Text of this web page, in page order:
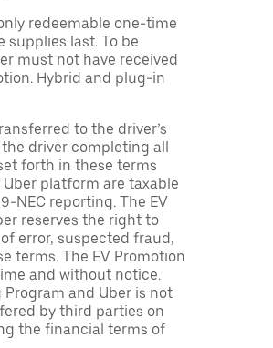
redeemable one-time
supplies last. To be
must not have received
Hybrid and plug-in
to the driver’s
driver completing all
forth in these terms
platform are taxable
NEC reporting. The EV
reserves the right to
error, suspected fraud,
terms. The EV Promotion
and without notice.
and Uber is not
by third parties on
the financial terms of